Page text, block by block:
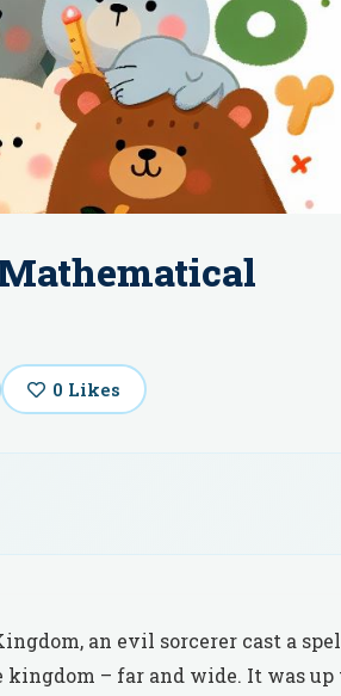
0 Likes
an evil sorcerer cast a
– far and wide. It was up